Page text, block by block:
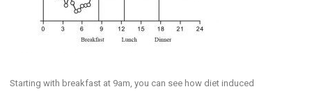
Starting with breakfast at 9am, you can see how diet induced